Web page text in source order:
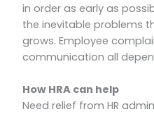
in order as early as
the inevitable problems
grows. Employee
communication all
How HRA can help
Need relief from HR